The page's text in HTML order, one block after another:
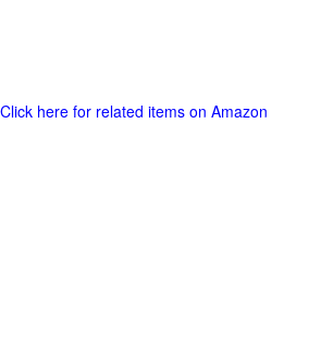
Click here for related items on Amazon